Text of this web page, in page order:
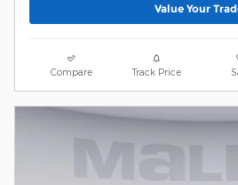
Value Your
Compare Track Price